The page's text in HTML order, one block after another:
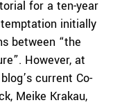
for a ten-year
initially
between “the
However, at
current Co-
Meike Krakau,